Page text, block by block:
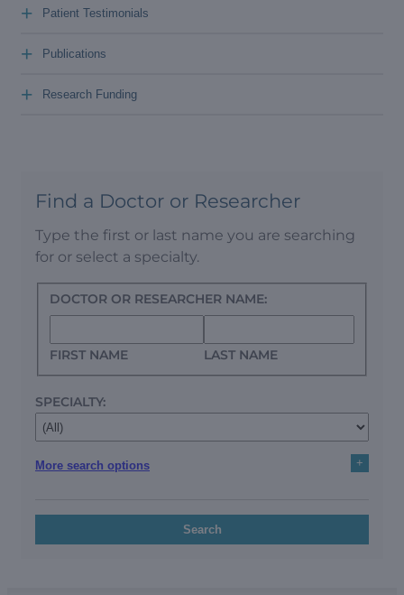
Patient Testimonials
+
Publications
+
Research Funding
+
Find a Doctor or Researcher
Type the first or last name you are searching
for or select a specialty.
DOCTOR OR RESEARCHER NAME:
FIRST NAME LAST NAME
SPECIALTY:
More search options +
Search